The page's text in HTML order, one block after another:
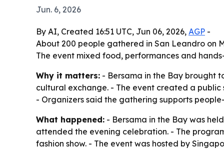
Jun. 6, 2026
By AI, Created 16:51 UTC, Jun 06, 2026, AGP -
About 200 people gathered in San Leandro on
The event mixed food, performances and
Why it matters: - Bersama in the Bay brought
cultural exchange. - The event created a
- Organizers said the gathering supports
What happened: - Bersama in the Bay was
attended the evening celebration. - The
fashion show. - The event was hosted by